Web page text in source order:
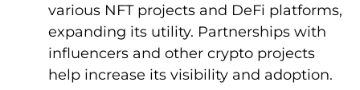
various NFT projects and DeFi platforms,
expanding its utility. Partnerships with
influencers and other crypto projects
help increase its visibility and adoption.